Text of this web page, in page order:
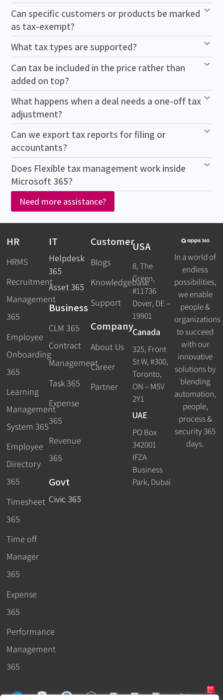
Can specific customers or products be marked
as tax-exempt?
What tax types are supported?
Can tax be included in the price rather than
added on top?
What happens when a deal needs a one-off tax
adjustment?
Can we export tax reports for filing or
accountants?
Does Flexible tax management work inside
Microsoft 365?
Need more assistance?
HR
HRMS
Recruitment
Management
365
Employee
Onboarding
365
Learning
Management
System 365
Employee
Directory
365
Timesheet
365
Time off
Manager
365
Expense
365
Performance
Management
365
IT
Helpdesk
365
Asset 365
Business
CLM 365
Contract
Management
Task 365
Expense
365
Revenue
365
Govt
Civic 365
Customer
Blogs
Knowledgebase
Support
Company
About Us
Career
Partner
USA
8, The
Green,
#11736
Dover, DE –
19901
Canada
325, Front
St W, #300,
Toronto,
ON – M5V
2Y1
UAE
PO Box
342001
IFZA
Business
Park, Dubai
In a world of
endless
possibilities,
we enable
people &
organizations
to succeed
with our
innovative
solutions by
blending
automation,
people,
process &
security 365
days.